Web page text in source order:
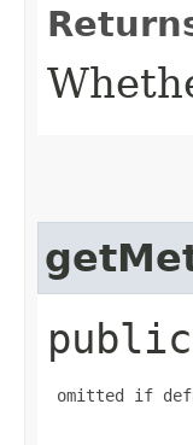
public
omitted if